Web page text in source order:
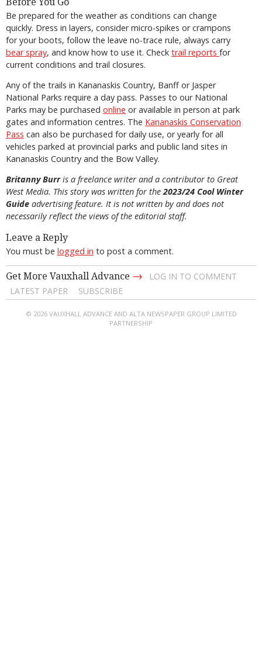
Be prepared for the weather as conditions can change
quickly. Dress in layers, consider micro-spikes or crampons
for your boots, follow the leave no-trace rule, always carry
bear spray, and know how to use it. Check trail reports for
current conditions and trail closures.
Any of the trails in Kananaskis Country, Banff or Jasper
National Parks require a day pass. Passes to our National
Parks may be purchased online or available in person at park
gates and information centres. The Kananaskis Conservation
Pass can also be purchased for daily use, or yearly for all
vehicles parked at provincial parks and public land sites in
Kananaskis Country and the Bow Valley.
Britanny Burris a freelance writer and a contributor to Great
West Media. This story was written for the2023/24 Cool Winter
Guide advertising feature. It is not written by and does not
necessarily reflect the views of the editorial staff.
Leave a Reply
You must be logged in to post a comment.
Get More Vauxhall Advance →
LOG IN TO COMMENT
LATEST PAPER
SUBSCRIBE
© 2026 VAUXHALL ADVANCE AND ALTA NEWSPAPER GROUP LIMITED
PARTNERSHIP